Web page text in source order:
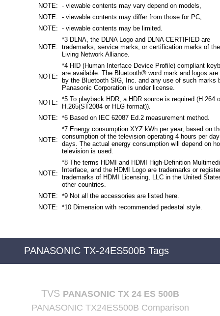
NOTE: - viewable contents may vary depend on models,
NOTE: - viewable contents may differ from those for PC,
NOTE: - viewable contents may be limited.
NOTE:
*3 DLNA, the DLNA Logo and DLNA CERTIFIED are
trademarks, service marks, or certification marks of
Living Network Alliance.
NOTE:
*4 HID (Human Interface Device Profile) compliant
are available. The Bluetooth® word mark and logos are
by the Bluetooth SIG, Inc. and any use of such marks
Panasonic Corporation is under license.
NOTE: *5 To playback HDR, a HDR source is required (H.264
H.265(ST2084 or HLG format)).
NOTE: *6 Based on IEC 62087 Ed.2 measurement method.
NOTE:
*7 Energy consumption XYZ kWh per year, based on
consumption of the television operating 4 hours per
days. The actual energy consumption will depend on
television is used.
NOTE:
*8 The terms HDMI and HDMI High-Definition
Interface, and the HDMI Logo are trademarks or
trademarks of HDMI Licensing, LLC in the United
other countries.
NOTE: *9 Not all the accessories are listed here.
NOTE: *10 Dimension with recommended pedestal style.
PANASONIC TX-24ES500B Tags
TVS PANASONIC TX 24 ES 500B
PANASONIC TX24ES500B Comparison